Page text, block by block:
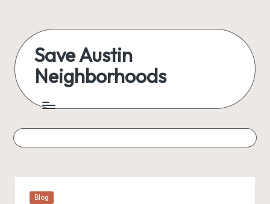
content
Save Austin
Neighborhoods
Austin
everything
Posted
Blog